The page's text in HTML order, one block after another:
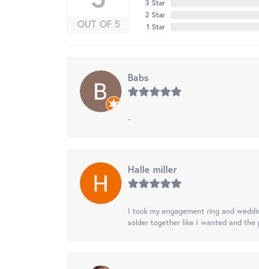
OUT OF 5
3 Star
2 Star
1 Star
Babs
-
Halle miller
I took my engagement ring and
solder together like I wanted and the